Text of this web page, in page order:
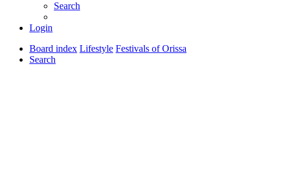
Search
Login
Board index Lifestyle Festivals of Orissa
Search